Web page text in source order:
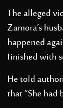
The alleged
Zamora’s
happened
finished with
He told
that “She had